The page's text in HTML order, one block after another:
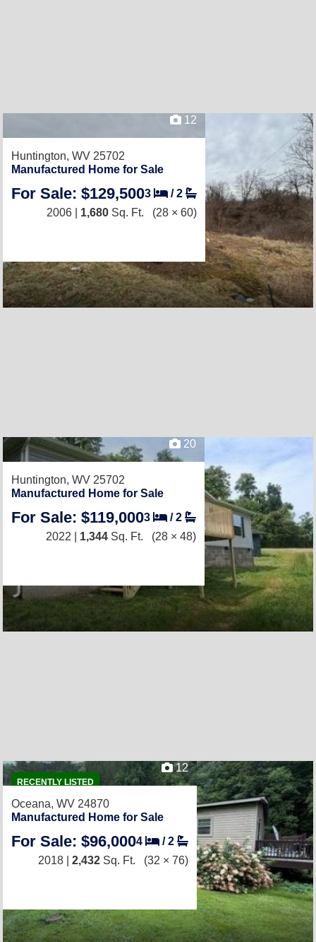
12
Huntington, WV 25702
Manufactured Home for Sale
For Sale: $129,5003 /2
2006 | 1,680 Sq. Ft. (28 × 60)
20
Huntington, WV 25702
Manufactured Home for Sale
For Sale: $119,0003 /2
2022 | 1,344 Sq. Ft. (28 × 48)
RECENTLY LISTED
12
Oceana, WV 24870
Manufactured Home for Sale
For Sale: $96,0004 /2
2018 | 2,432 Sq. Ft. (32 × 76)